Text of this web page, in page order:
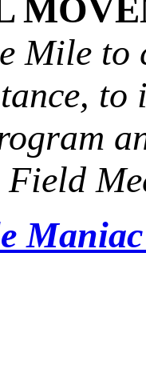
Mile to
to